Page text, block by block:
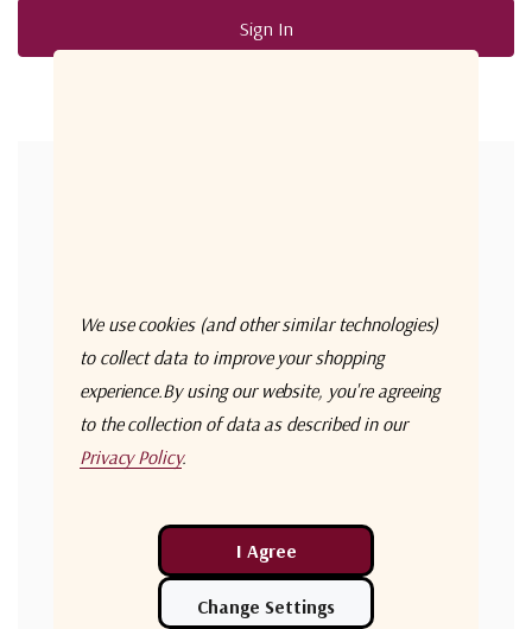
Save multiple shipping addresses
Access your order history
Track new orders
Save items to your Wish List
Create Account
We use cookies (and other similar technologies)
to collect data to improve your shopping
experience.By using our website, you're agreeing
to the collection of data as described in our
Privacy Policy.